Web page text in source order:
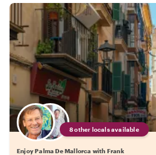
8 other locals available
Enjoy Palma De Mallorca with Frank